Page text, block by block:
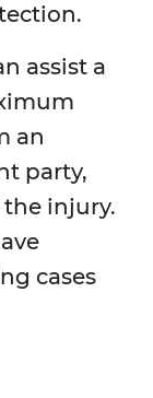
assist a
an
party,
injury.
cases